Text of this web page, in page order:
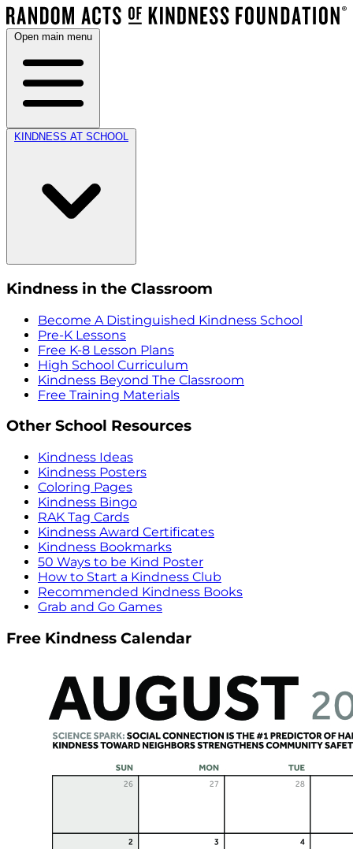
Open main menu
KINDNESS AT SCHOOL
Kindness in the Classroom
Become A Distinguished Kindness School
Pre-K Lessons
Free K-8 Lesson Plans
High School Curriculum
Kindness Beyond The Classroom
Free Training Materials
Other School Resources
Kindness Ideas
Kindness Posters
Coloring Pages
Kindness Bingo
RAK Tag Cards
Kindness Award Certificates
Kindness Bookmarks
50 Ways to be Kind Poster
How to Start a Kindness Club
Recommended Kindness Books
Grab and Go Games
Free Kindness Calendar